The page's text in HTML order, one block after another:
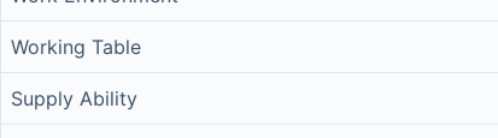
Working Table
Supply Ability